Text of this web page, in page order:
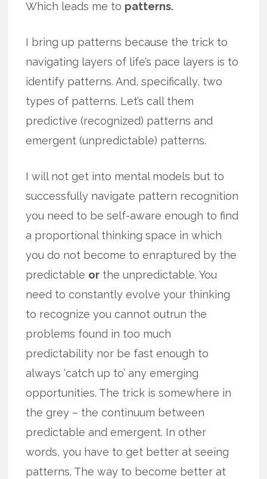
Which leads me to patterns.
I bring up patterns because the trick to
navigating layers of life’s pace layers is to
identify patterns. And, specifically, two
types of patterns. Let’s call them
predictive (recognized) patterns and
emergent (unpredictable) patterns.
I will not get into mental models but to
successfully navigate pattern recognition
you need to be self-aware enough to find
a proportional thinking space in which
you do not become to enraptured by the
predictable or the unpredictable. You
need to constantly evolve your thinking
to recognize you cannot outrun the
problems found in too much
predictability nor be fast enough to
always ‘catch up to’ any emerging
opportunities. The trick is somewhere in
the grey – the continuum between
predictable and emergent. In other
words, you have to get better at seeing
patterns. The way to become better at